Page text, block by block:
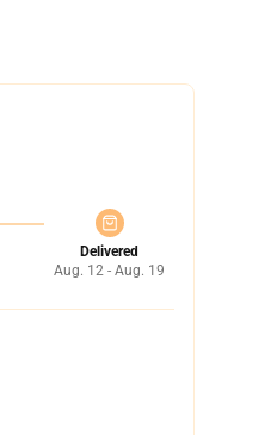
Delivered
Aug. 12 - Aug. 19